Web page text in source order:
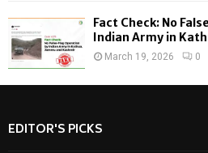
Fact Check: No
Indian Army in
March 19, 2026 0
EDITOR'S PICKS